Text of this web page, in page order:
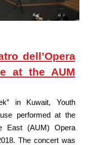
dell’Opera
at the AUM
in Kuwait, Youth
performed at the
East (AUM) Opera
The concert was